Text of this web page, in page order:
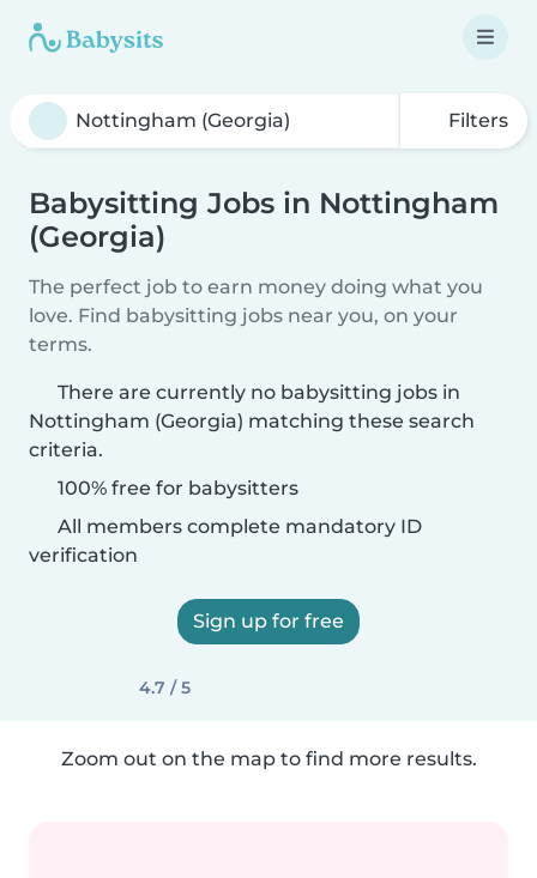
Filters
Babysitting Jobs in Nottingham
(Georgia)
The perfect job to earn money doing what you
love. Find babysitting jobs near you, on your
terms.
There are currently no babysitting jobs in
Nottingham (Georgia) matching these search
criteria.
100% free for babysitters
All members complete mandatory ID
verification
Sign up for free
4.7 / 5
Zoom out on the map to find more results.